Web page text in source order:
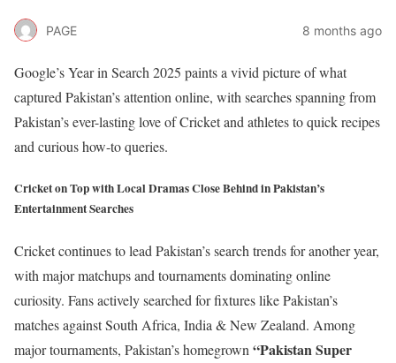
PAGE 8 months ago
Google’s Year in Search 2025 paints a vivid picture of what
captured Pakistan’s attention online, with searches spanning from
Pakistan’s ever-lasting love of Cricket and athletes to quick recipes
and curious how-to queries.
Cricket on Top with Local Dramas Close Behind in Pakistan’s
Entertainment Searches
Cricket continues to lead Pakistan’s search trends for another year,
with major matchups and tournaments dominating online
curiosity. Fans actively searched for fixtures like Pakistan’s
matches against South Africa, India & New Zealand. Among
major tournaments, Pakistan’s homegrown“Pakistan Super